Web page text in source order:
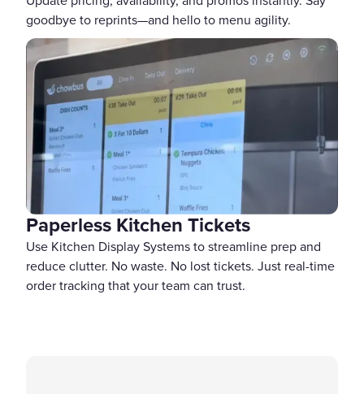
goodbye to reprints—and hello to menu agility.
Paperless Kitchen Tickets
Use Kitchen Display Systems to streamline prep and
reduce clutter. No waste. No lost tickets. Just real-time
order tracking that your team can trust.